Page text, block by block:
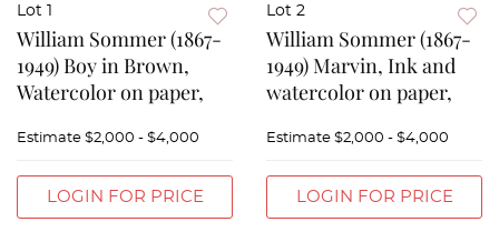
Lot 1
William Sommer (1867-
1949) Boy in Brown,
Watercolor on paper,
Estimate $2,000 - $4,000
LOGIN FOR PRICE
Lot 2
William Sommer (1867-
1949) Marvin, Ink and
watercolor on paper,
Estimate $2,000 - $4,000
LOGIN FOR PRICE